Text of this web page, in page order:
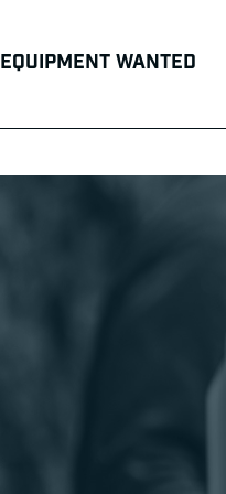
Equipment Wanted